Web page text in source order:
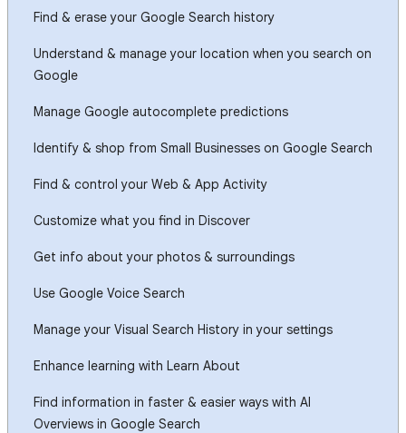
Find & erase your Google Search history
Understand & manage your location when you search on
Google
Manage Google autocomplete predictions
Identify & shop from Small Businesses on Google Search
Find & control your Web & App Activity
Customize what you find in Discover
Get info about your photos & surroundings
Use Google Voice Search
Manage your Visual Search History in your settings
Enhance learning with Learn About
Find information in faster & easier ways with AI
Overviews in Google Search